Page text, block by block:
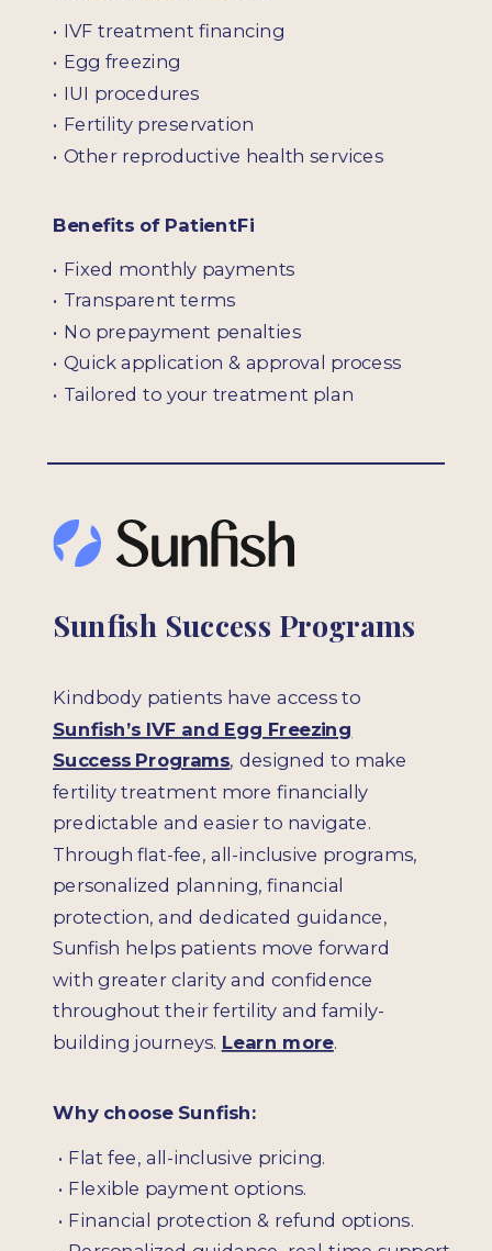
• IVF treatment financing
• Egg freezing
• IUI procedures
• Fertility preservation
• Other reproductive health services
Benefits of PatientFi
• Fixed monthly payments
• Transparent terms
• No prepayment penalties
• Quick application & approval process
• Tailored to your treatment plan
Sunfish Success Programs
Kindbody patients have access to
Sunfish’s IVF and Egg Freezing
Success Programs, designed to make
fertility treatment more financially
predictable and easier to navigate.
Through flat-fee, all-inclusive programs,
personalized planning, financial
protection, and dedicated guidance,
Sunfish helps patients move forward
with greater clarity and confidence
throughout their fertility and family-
building journeys. Learn more.
Why choose Sunfish:
• Flat fee, all-inclusive pricing.
• Flexible payment options.
• Financial protection & refund options.